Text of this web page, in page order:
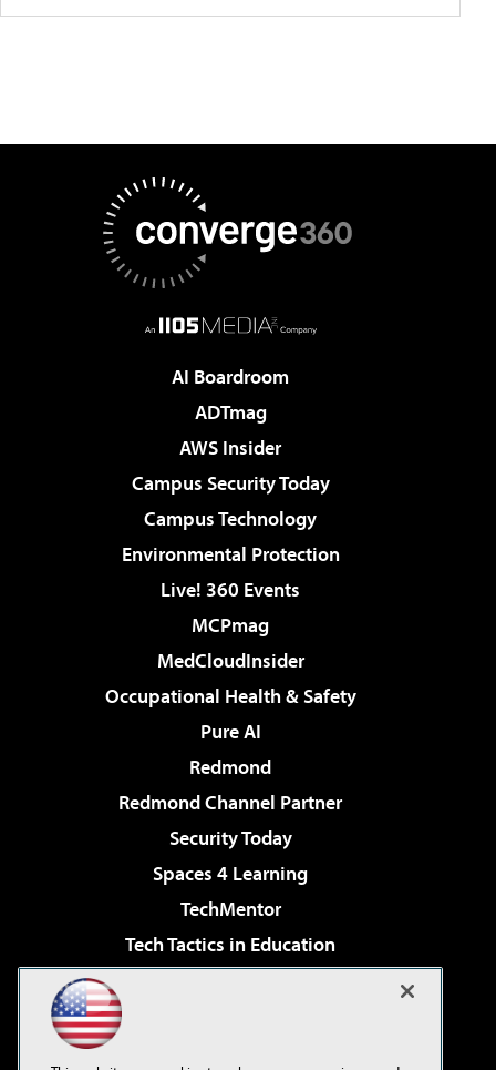
AI Boardroom
ADTmag
AWS Insider
Campus Security Today
Campus Technology
Environmental Protection
Live! 360 Events
MCPmag
MedCloudInsider
Occupational Health & Safety
Pure AI
Redmond
Redmond Channel Partner
Security Today
Spaces 4 Learning
TechMentor
Tech Tactics in Education
Virtualization & Cloud Review